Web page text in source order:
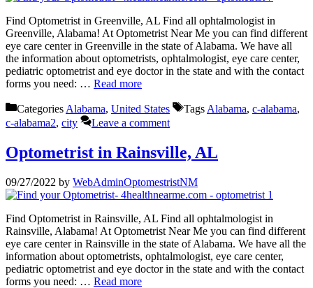
Find Optometrist in Greenville, AL Find all ophtalmologist in
Greenville, Alabama! At Optometrist Near Me you can find different
eye care center in Greenville in the state of Alabama. We have all
the information about optometrists, ophtalmologist, eye care center,
pediatric optometrist and eye doctor in the state and with the contact
forms you need: … Read more
Categories Alabama, United States Tags Alabama, c-alabama,
c-alabama2, city Leave a comment
Optometrist in Rainsville, AL
09/27/2022 by WebAdminOptomestristNM
Find Optometrist in Rainsville, AL Find all ophtalmologist in
Rainsville, Alabama! At Optometrist Near Me you can find different
eye care center in Rainsville in the state of Alabama. We have all the
information about optometrists, ophtalmologist, eye care center,
pediatric optometrist and eye doctor in the state and with the contact
forms you need: … Read more